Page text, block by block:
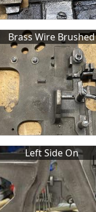
Brass Wire Brushed
Left Side On